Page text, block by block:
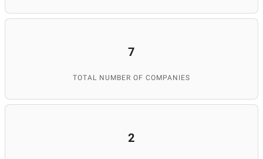
7
TOTAL NUMBER OF COMPANIES
2